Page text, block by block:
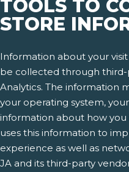
TOOLS TO
STORE
Information about your
be collected through third-
Analytics. The information
your operating system,
information about how you
uses this information to
experience as well as
JA and its third-party